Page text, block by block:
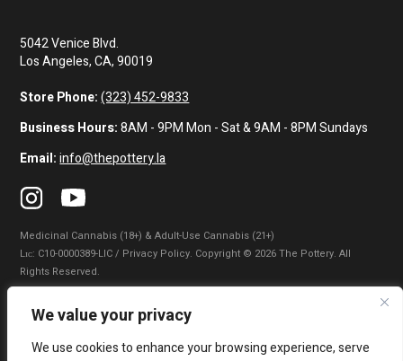
We value your privacy
We use cookies to enhance your browsing experience, serve
5042 Venice Blvd.
Los Angeles, CA, 90019
Store Phone: (323) 452-9833
Business Hours:8AM - 9PM Mon - Sat & 9AM - 8PM Sundays
Email: info@thepottery.la
Medicinal Cannabis (18+) & Adult-Use Cannabis (21+)
Lɪᴄ: C10-0000389-LIC / Privacy Policy. Copyright © 2026 The Pottery. All
Rights Reserved.
Privacy Policy Terms of Use
|
Do Not Sell My Information|Accessibility Statement